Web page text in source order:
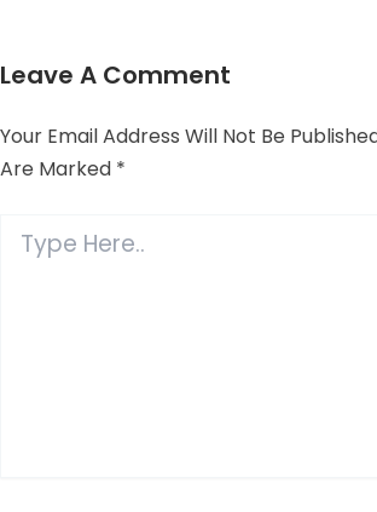
Leave A Comment
Your Email Address Will Not Be
Are Marked *
Here..